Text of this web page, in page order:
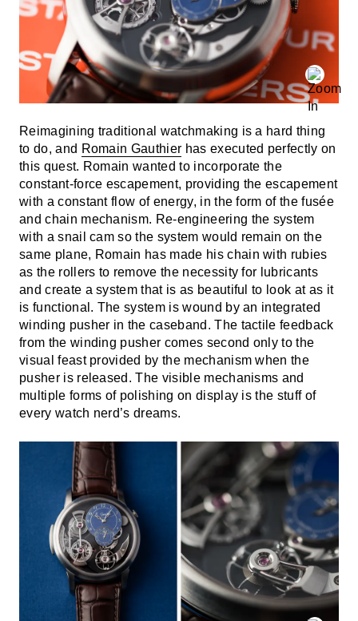
Reimagining traditional watchmaking is a hard thing
to do, and Romain Gauthier has executed perfectly on
this quest. Romain wanted to incorporate the
constant-force escapement, providing the escapement
with a constant flow of energy, in the form of the fusée
and chain mechanism. Re-engineering the system
with a snail cam so the system would remain on the
same plane, Romain has made his chain with rubies
as the rollers to remove the necessity for lubricants
and create a system that is as beautiful to look at as it
is functional. The system is wound by an integrated
winding pusher in the caseband. The tactile feedback
from the winding pusher comes second only to the
visual feast provided by the mechanism when the
pusher is released. The visible mechanisms and
multiple forms of polishing on display is the stuff of
every watch nerd’s dreams.